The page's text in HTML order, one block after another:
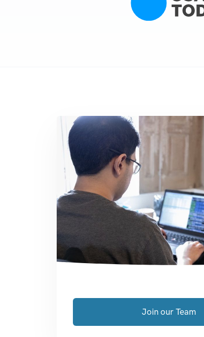
Join our Team